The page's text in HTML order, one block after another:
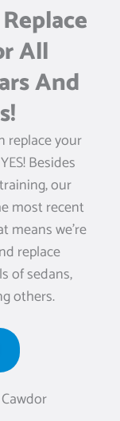
All
And
replace your
Besides
our
most recent
means we’re
replace
of sedans,
others.